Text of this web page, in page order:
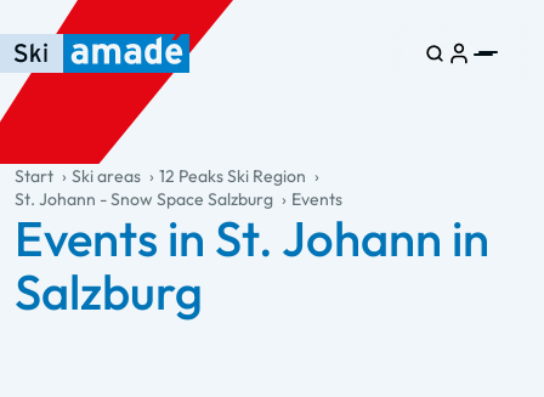
Skip to main content
Skip to table of contents
Skip to main navigation
general.table-of-content
Start Ski areas
12 Peaks Ski Region
St. Johann - Snow Space Salzburg
Events
Events in St. Johann in
Salzburg